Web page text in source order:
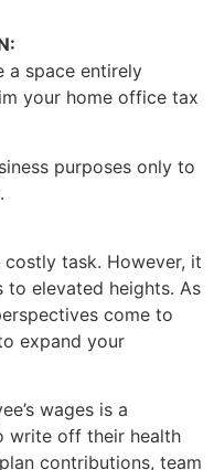
a space entirely
your home office tax
purposes only to
task. However, it
to elevated heights. As
come to
expand your
wages is a
write off their health
contributions, team